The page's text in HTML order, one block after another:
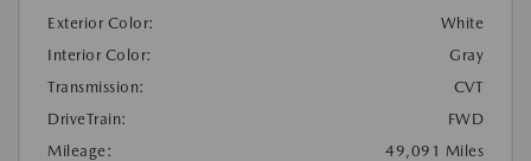
Exterior Color:
White
Interior Color:
Gray
Transmission:
CVT
DriveTrain:
FWD
Mileage:
49,091 Miles